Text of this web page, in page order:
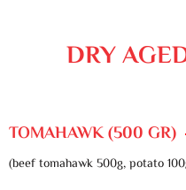
DRY
TOMAHAWK (500 GR)
(beef tomahawk 500g, potato